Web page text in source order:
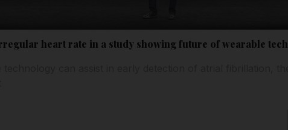
heart rate in a study showing future of wearable tech